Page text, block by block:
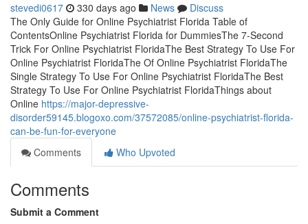
stevedi0617 330 days ago News
Discuss
The Only Guide for Online Psychiatrist Florida Table of
ContentsOnline Psychiatrist Florida for DummiesThe 7-Second
Trick For Online Psychiatrist FloridaThe Best Strategy To Use For
Online Psychiatrist FloridaThe Of Online Psychiatrist FloridaThe
Single Strategy To Use For Online Psychiatrist FloridaThe Best
Strategy To Use For Online Psychiatrist FloridaThings about
Online https://major-depressive-
disorder59145.blogoxo.com/37572085/online-psychiatrist-florida-
can-be-fun-for-everyone
Comments
Who Upvoted
Comments
Submit a Comment